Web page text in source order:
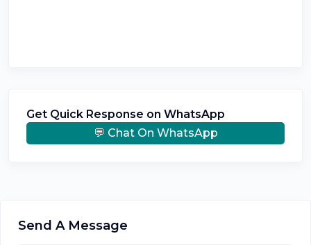
Get Quick Response on WhatsApp
💬 Chat On WhatsApp
Send A Message